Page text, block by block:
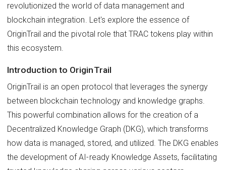
revolutionized the world of data management and
blockchain integration. Let's explore the essence of
OriginTrail and the pivotal role that TRAC tokens play within
this ecosystem.
Introduction to OriginTrail
OriginTrail is an open protocol that leverages the synergy
between blockchain technology and knowledge graphs.
This powerful combination allows for the creation of a
Decentralized Knowledge Graph (DKG), which transforms
how data is managed, stored, and utilized. The DKG enables
the development of AI-ready Knowledge Assets, facilitating